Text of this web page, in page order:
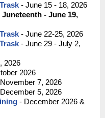
- June 15 - 18, 2026
- June 19,
- June 22-25, 2026
- June 29 - July 2,
2026
2026
7, 2026
5, 2026
- December 2026 &